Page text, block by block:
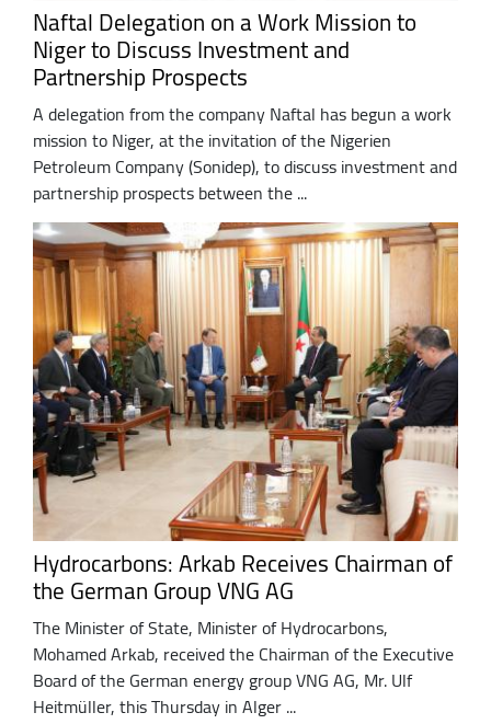
Naftal Delegation on a Work Mission to
Niger to Discuss Investment and
Partnership Prospects
A delegation from the company Naftal has begun a work
mission to Niger, at the invitation of the Nigerien
Petroleum Company (Sonidep), to discuss investment and
partnership prospects between the ...
Hydrocarbons: Arkab Receives Chairman of
the German Group VNG AG
The Minister of State, Minister of Hydrocarbons,
Mohamed Arkab, received the Chairman of the Executive
Board of the German energy group VNG AG, Mr. Ulf
Heitmüller, this Thursday in Alger ...